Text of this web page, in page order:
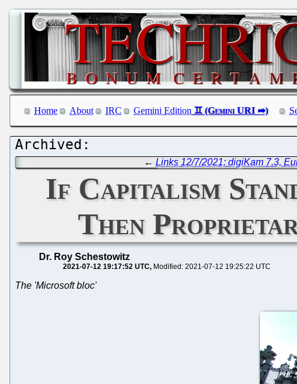
Home About IRC Gemini Edition
← Links 12/7/2021: digiKam 7.3,
If Capitalism
Then
Dr. Roy Schestowitz
2021-07-12 19:17:52 UTC Modified: 2021-07-12 19:25:22 UTC
The 'Microsoft bloc'